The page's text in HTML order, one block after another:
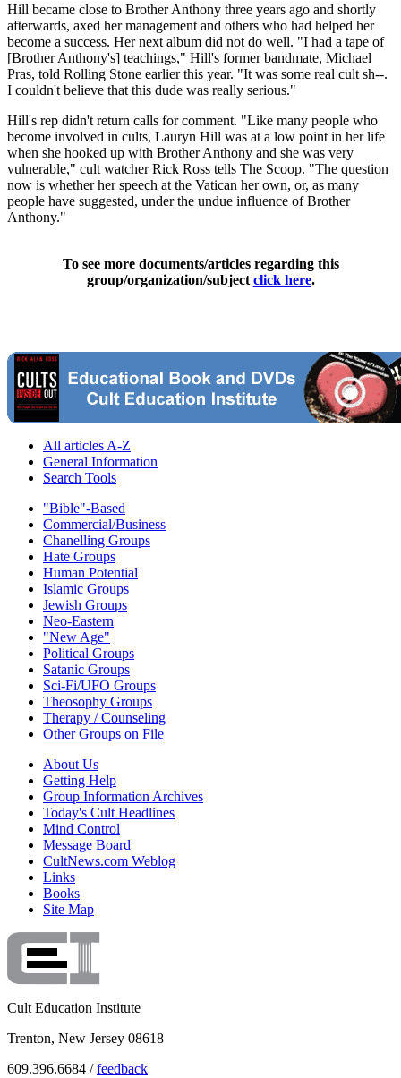
Hill became close to Brother Anthony three years ago and shortly
afterwards, axed her management and others who had helped her
become a success. Her next album did not do well. "I had a tape of
[Brother Anthony's] teachings," Hill's former bandmate, Michael
Pras, told Rolling Stone earlier this year. "It was some real cult sh--.
I couldn't believe that this dude was really serious."
Hill's rep didn't return calls for comment. "Like many people who
become involved in cults, Lauryn Hill was at a low point in her life
when she hooked up with Brother Anthony and she was very
vulnerable," cult watcher Rick Ross tells The Scoop. "The question
now is whether her speech at the Vatican her own, or, as many
people have suggested, under the undue influence of Brother
Anthony."
To see more documents/articles regarding this
group/organization/subject click here.
All articles A-Z
General Information
Search Tools
"Bible"-Based
Commercial/Business
Chanelling Groups
Hate Groups
Human Potential
Islamic Groups
Jewish Groups
Neo-Eastern
"New Age"
Political Groups
Satanic Groups
Sci-Fi/UFO Groups
Theosophy Groups
Therapy / Counseling
Other Groups on File
About Us
Getting Help
Group Information Archives
Today's Cult Headlines
Mind Control
Message Board
CultNews.com Weblog
Links
Books
Site Map
Cult Education Institute
Trenton, New Jersey 08618
609.396.6684 /feedback